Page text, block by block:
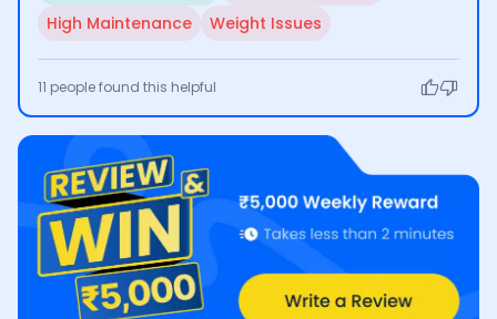
High Maintenance
Weight Issues
11 people found this helpful